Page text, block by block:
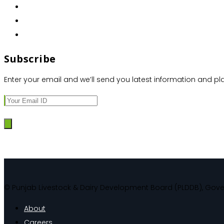
Subscribe
Enter your email and we’ll send you latest information and
© Punjab Livestock & Dairy Development Board (PLDDB),
About